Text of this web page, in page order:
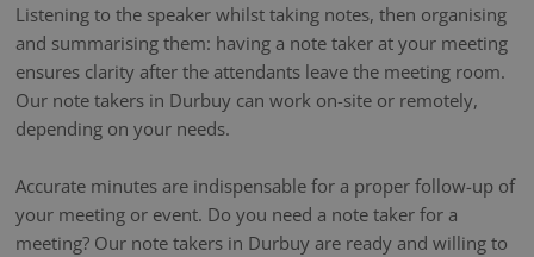
Listening to the speaker whilst taking notes, then organising
and summarising them: having a note taker at your meeting
ensures clarity after the attendants leave the meeting room.
Our note takers in Durbuy can work on-site or remotely,
depending on your needs.
Accurate minutes are indispensable for a proper follow-up of
your meeting or event. Do you need a note taker for a
meeting? Our note takers in Durbuy are ready and willing to